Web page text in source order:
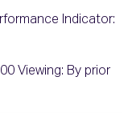
Indicator:
Viewing: By prior